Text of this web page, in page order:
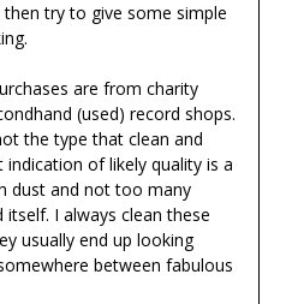
try to give some simple
are from charity
(used) record shops.
the type that clean and
of likely quality is a
dust and not too many
I always clean these
usually end up looking
between fabulous